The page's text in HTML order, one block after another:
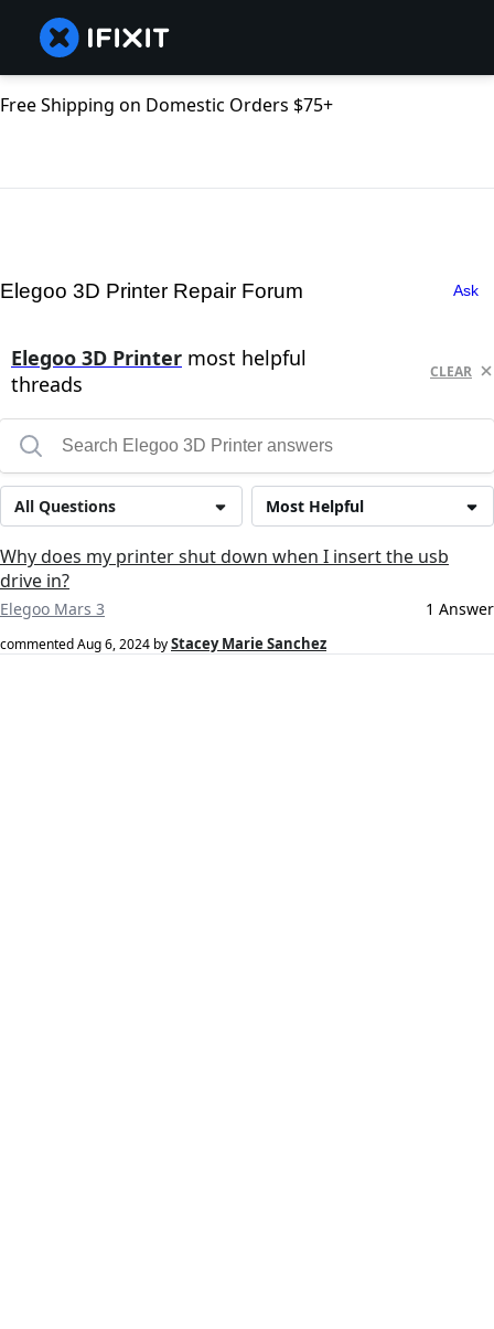
Free Shipping on Domestic Orders $75+
Elegoo 3D Printer Repair Forum Ask
Elegoo 3D Printer most helpful
threads
CLEAR
Most Helpful
All Questions
Why does my printer shut down when I insert the usb
drive in?
Elegoo Mars 3 1 Answer
commentedAug 6, 2024 byStacey Marie Sanchez